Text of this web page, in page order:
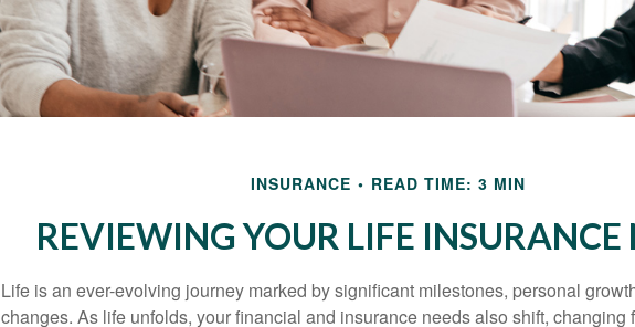
INSURANCE READ TIME: 3 MIN
REVIEWING YOUR LIFE INSURANCE
Life is an ever-evolving journey marked by significant milestones, personal
changes. As life unfolds, your financial and insurance needs also shift, changing